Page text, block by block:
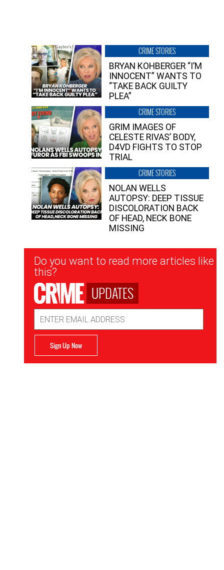
CRIME STORIES
BRYAN KOHBERGER “I’M
INNOCENT” WANTS TO
“TAKE BACK GUILTY
PLEA”
CRIME STORIES
GRIM IMAGES OF
CELESTE RIVAS’ BODY,
D4VD FIGHTS TO STOP
TRIAL
CRIME STORIES
NOLAN WELLS
AUTOPSY: DEEP TISSUE
DISCOLORATION BACK
OF HEAD, NECK BONE
MISSING
Newsletter
Signup
Do you want to read more articles like
this?
UPDATES
Address
Sign Up Now